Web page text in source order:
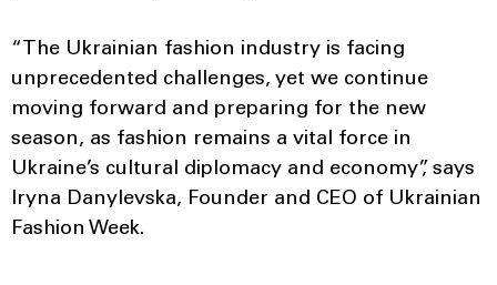
“The Ukrainian fashion industry is facing
unprecedented challenges, yet we continue
moving forward and preparing for the new
season, as fashion remains a vital force in
Ukraine’s cultural diplomacy and economy”, says
Iryna Danylevska, Founder and CEO of Ukrainian
Fashion Week.